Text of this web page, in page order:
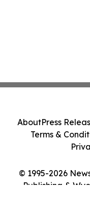
© 1995-2026
Publishing &
AboutPress
Terms &